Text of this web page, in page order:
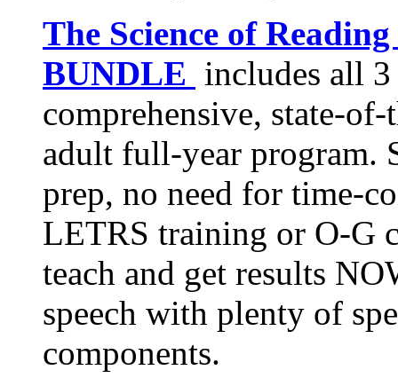
The Science of
BUNDLE includes all
comprehensive, state-
adult full-year program.
prep, no need for time-
LETRS training or O-G
teach and get results
speech with plenty of
components.